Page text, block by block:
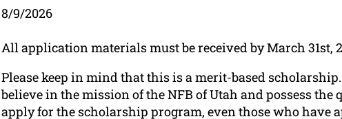
8/9/2026
All application materials must be received by March 31st,
Please keep in mind that this is a merit-based
believe in the mission of the NFB of Utah and possess the
apply for the scholarship program, even those who have